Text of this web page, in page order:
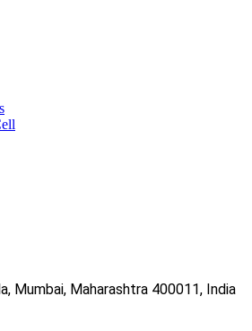
Mumbai, Maharashtra 400011, India